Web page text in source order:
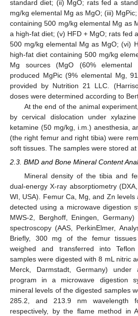
standard diet; (ii) MgO; rats fed a
mg/kg elemental Mg as MgO; (iii)
containing 500 mg/kg elemental Mg as
a high-fat diet; (v) HFD + MgO; rats fed
500 mg/kg elemental Mg as MgO; (vi)
high-fat diet containing 500 mg/kg
Mg sources (MgO (60% elemental
produced MgPic (9% elemental Mg,
provided by Nutrition 21 LLC.
doses were determined according to
At the end of the animal
by cervical dislocation under
ketamine (50 mg/kg, i.m.) anesthesia,
(the right femur and right tibia) were
soft tissues. The samples were stored at
2.3. BMD and Bone Mineral Content
Mineral density of the tibia and
dual-energy X-ray absorptiometry
WI, USA). Femur Ca, Mg, and Zn
detected using a microwave digestion
MWS-2, Berghoff, Eningen,
spectroscopy (AAS, PerkinElmer,
Briefly, 300 mg of the femur
weighed and transferred into
samples were digested with 8 mL nitric
Merck, Darmstadt, Germany) under
program in a microwave digestion
mineral levels of the digested samples
285.2, and 213.9 nm wavelength
respectively, by the flame method in